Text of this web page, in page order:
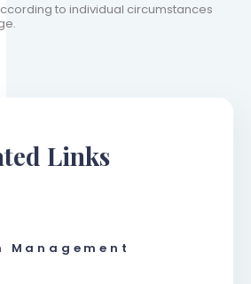
to individual circumstances
Links
Management